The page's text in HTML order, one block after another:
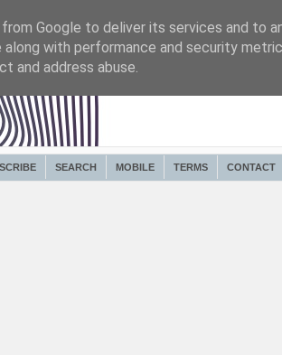
SEARCH MOBILE TERMS CONTACT
Google to deliver its services and to
along with performance and security
and address abuse.